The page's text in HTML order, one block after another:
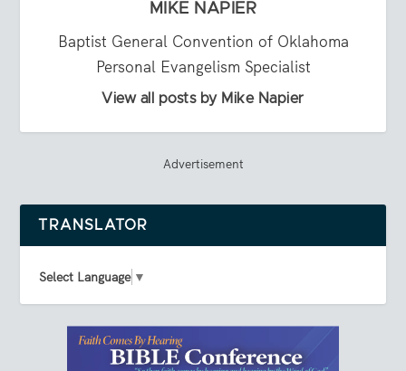
MIKE NAPIER
Baptist General Convention of Oklahoma
Personal Evangelism Specialist
View all posts by Mike Napier
Advertisement
TRANSLATOR
Select Language ▼